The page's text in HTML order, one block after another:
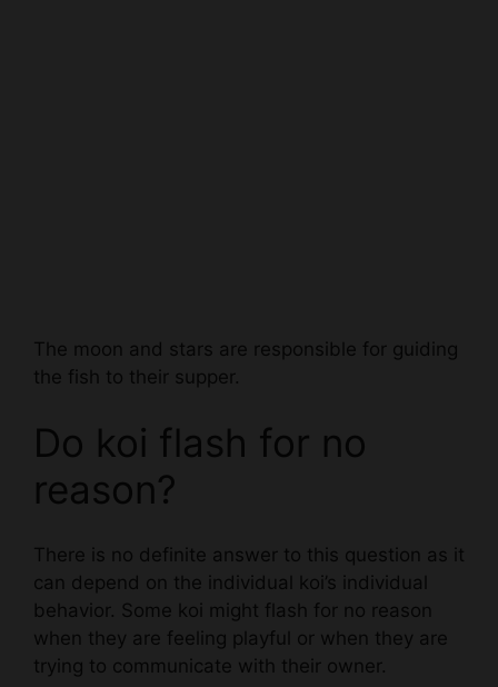
Do koi flash for no
reason?
There is no definite answer to this question as it
behavior. Some koi might flash for no reason
when they are feeling playful or when they are
trying to communicate with their owner.
Other koi might flash when they are in danger